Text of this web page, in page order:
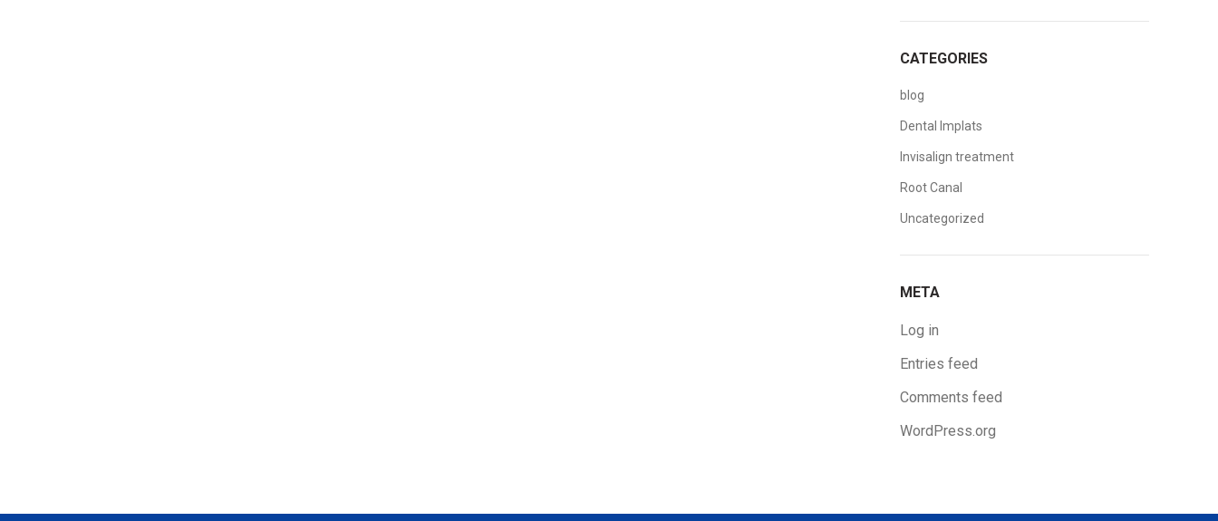
CATEGORIES
blog
Dental Implats
Invisalign treatment
Root Canal
Uncategorized
META
Log in
Entries feed
Comments feed
WordPress.org